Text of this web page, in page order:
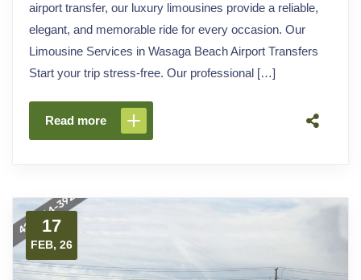
airport transfer, our luxury limousines provide a reliable,
elegant, and memorable ride for every occasion. Our
Limousine Services in Wasaga Beach Airport Transfers
Start your trip stress-free. Our professional […]
Read more
17
FEB, 26